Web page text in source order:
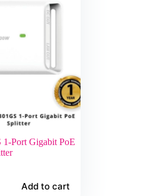
Port Gigabit PoE
Add to cart